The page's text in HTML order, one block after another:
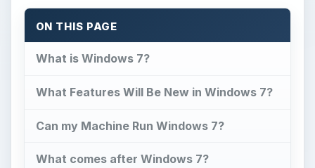
ON THIS PAGE
What is Windows 7?
What Features Will Be New in Windows 7?
Can my Machine Run Windows 7?
What comes after Windows 7?